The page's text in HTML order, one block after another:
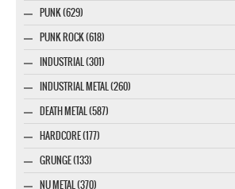
PUNK (629)
PUNK ROCK (618)
INDUSTRIAL (301)
INDUSTRIAL METAL (260)
DEATH METAL (587)
HARDCORE (177)
GRUNGE (133)
NU METAL (370)